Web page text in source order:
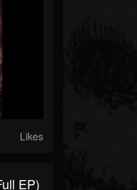
Likes
EP)